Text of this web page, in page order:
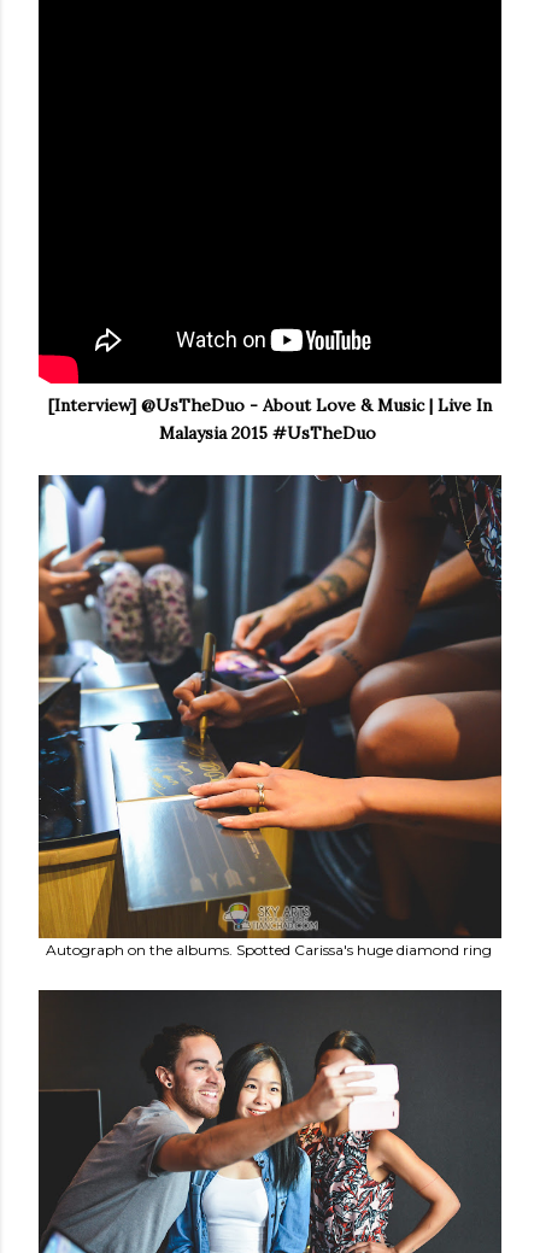
[Interview] @UsTheDuo - About Love & Music | Live In
Malaysia 2015 #UsTheDuo
Autograph on the albums. Spotted Carissa's huge diamond ring